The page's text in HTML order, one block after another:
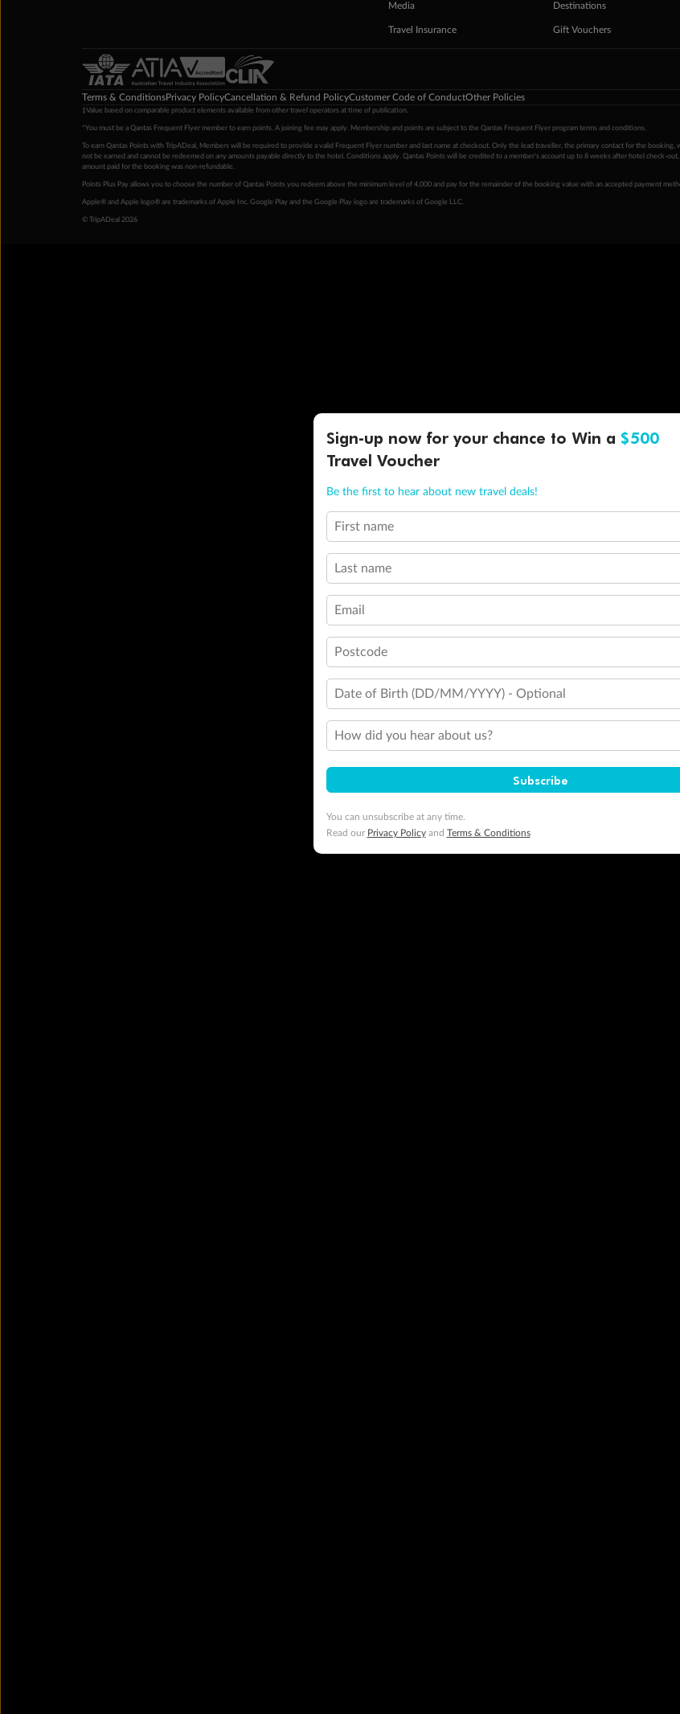
Media
Travel Insurance
Destinations
Gift Vouchers
Terms & ConditionsPrivacy PolicyCancellation & Refund PolicyCustomer Code of ConductOther Policies
‡Value based on comparable product elements available from other travel operators at time of publication.
*You must be a Qantas Frequent Flyer member to earn points. A joining fee may apply. Membership and points are subject to the Qantas Frequent Flyer program terms and conditions.
To earn Qantas Points with TripADeal, Members will be required to provide a valid Frequent Flyer number and last name at checkout. Only the lead traveller, the primary contact for the booking,
not be earned and cannot be redeemed on any amounts payable directly to the hotel. Conditions apply. Qantas Points will be credited to a member's account up to 8 weeks after hotel check-
amount paid for the booking was non-refundable.
Points Plus Pay allows you to choose the number of Qantas Points you redeem above the minimum level of 4,000 and pay for the remainder of the booking value with an accepted payment
Apple® and Apple logo® are trademarks of Apple Inc. Google Play and the Google Play logo are trademarks of Google LLC.
© TripADeal 2026
Sign-up now for your chance to Win a $500
Travel Voucher
Be the first to hear about new travel deals!
First name
Last name
Email
Postcode
Date of Birth (DD/MM/YYYY) - Optional
How did you hear about us?
Subscribe
You can unsubscribe at any time.
Read our Privacy Policyand Terms & Conditions